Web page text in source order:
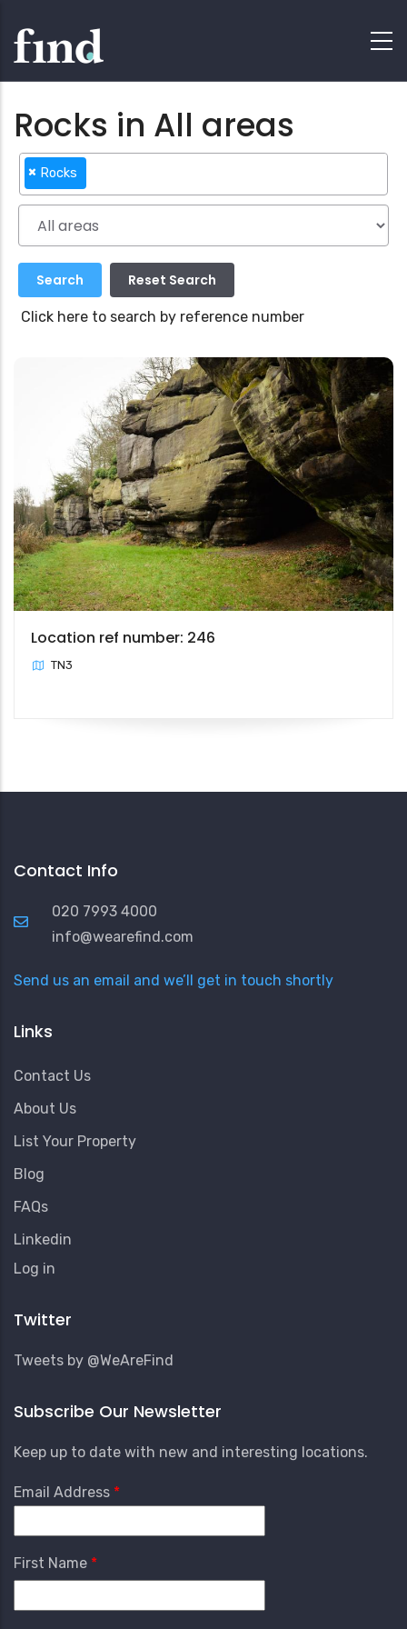
Rocks in All areas
× Rocks
Click here to search by reference number
Location ref number: 246
TN3
Contact Info
020 7993 4000
info@wearefind.com
Send us an email and we’ll get in touch shortly
Links
Contact Us
About Us
List Your Property
Blog
FAQs
Linkedin
User
Menu
Log in
Twitter
Tweets by @WeAreFind
Subscribe Our Newsletter
Keep up to date with new and interesting locations.
Email Address
First Name